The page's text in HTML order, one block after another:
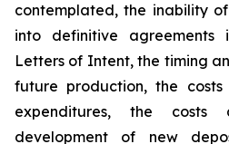
contemplated, the inability
into definitive agreements
Letters of Intent, the timing
future production, the
expenditures, the
development of new